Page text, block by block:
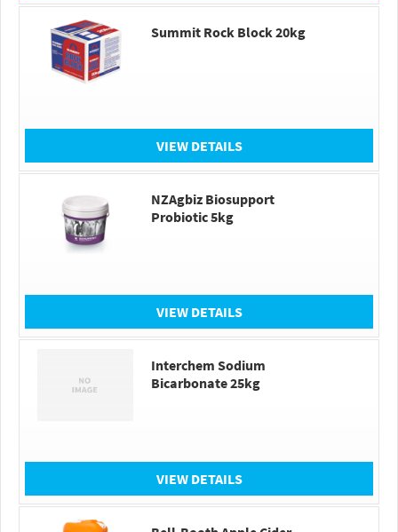
Summit Rock Block 20kg
VIEW DETAILS
NZAgbiz Biosupport
Probiotic 5kg
VIEW DETAILS
Interchem Sodium
Bicarbonate 25kg
VIEW DETAILS